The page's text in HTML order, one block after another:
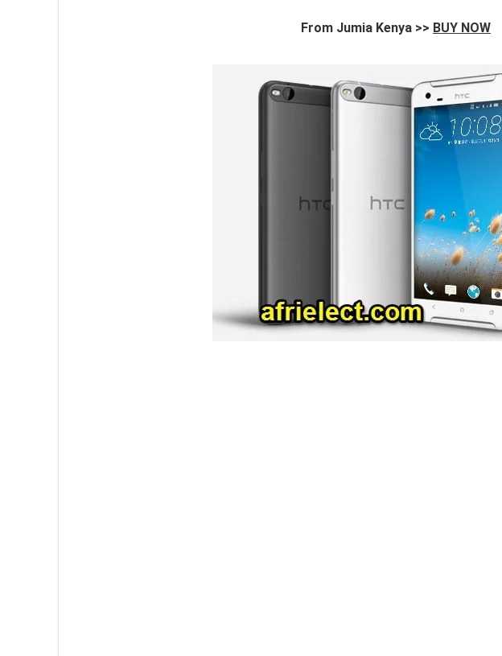
From Jumia Kenya >> BUY NOW